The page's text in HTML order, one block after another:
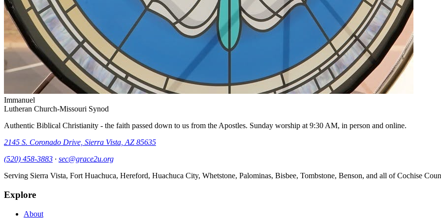
Immanuel
Lutheran Church-Missouri Synod
Authentic Biblical Christianity - the faith passed down to us from the Apostles. Sunday worship at9:30 AM, in person and online.
2145 S. Coronado Drive, Sierra Vista, AZ 85635
(520) 458-3883 · sec@grace2u.org
Serving Sierra Vista, Fort Huachuca, Hereford, Huachuca City, Whetstone, Palominas, Bisbee, Tombstone, Benson, and all of Cochise
Explore
About